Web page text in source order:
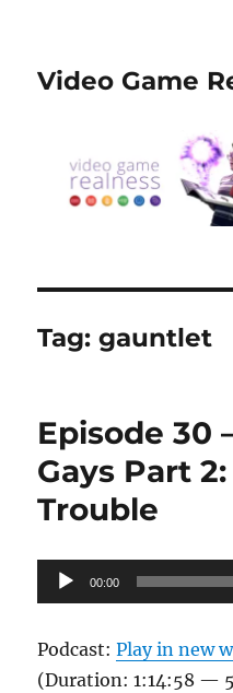
Video Game
Tag:gauntlet
Episode 30
Gays Part
Trouble
Audio
Player
00:00
Podcast:Play in new
(Duration: 1:14:58 —